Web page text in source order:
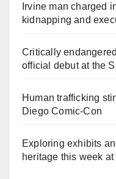
Irvine man charged
kidnapping and
Critically
official debut at the
Human trafficking
Diego Comic-Con
Exploring exhibits
heritage this week